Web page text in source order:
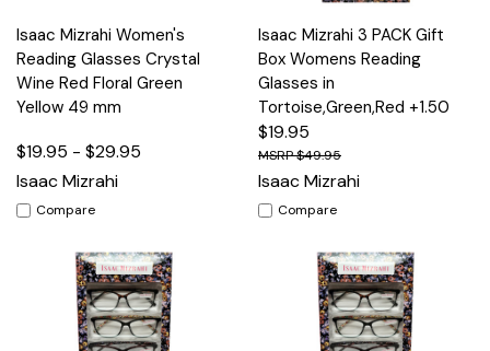
Isaac Mizrahi Women's
Reading Glasses Crystal
Wine Red Floral Green
Yellow 49 mm
$19.95 - $29.95
Isaac Mizrahi
Compare
Isaac Mizrahi 3 PACK Gift
Box Womens Reading
Glasses in
Tortoise,Green,Red +1.50
$19.95
$49.95
Isaac Mizrahi
Compare